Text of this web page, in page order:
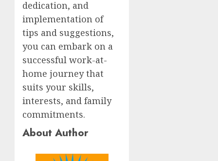
dedication, and
implementation of
tips and suggestions,
you can embark on a
successful work-at-
home journey that
suits your skills,
interests, and family
commitments.
About Author